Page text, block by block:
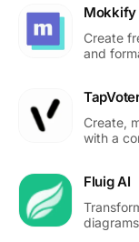
Mokkify
Create
and
Create,
with a
Fluig AI